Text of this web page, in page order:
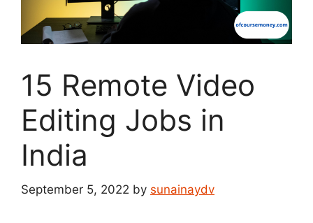
15 Remote Video
Editing Jobs in
India
September 5, 2022 by sunainaydv